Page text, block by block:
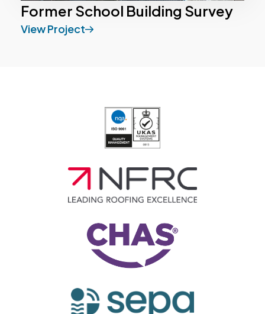
Former School Building Survey
View Project